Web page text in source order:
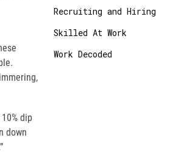
dip
down
Recruiting and Hiring
Skilled At Work
Work Decoded